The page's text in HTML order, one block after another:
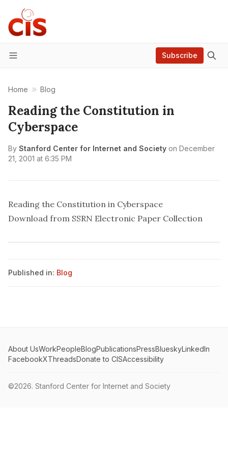
Menu
Subscribe
Home Blog
Reading the Constitution in
Cyberspace
By Stanford Center for Internet and Society on December
21, 2001 at 6:35 PM
Reading the Constitution in Cyberspace
Download from SSRN Electronic Paper Collection
Published in: Blog
About UsWorkPeopleBlogPublicationsPressBlueskyLinkedIn
FacebookXThreadsDonate to CISAccessibility
©2026. Stanford Center for Internet and Society